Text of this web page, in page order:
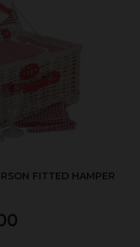
FITTED HAMPER